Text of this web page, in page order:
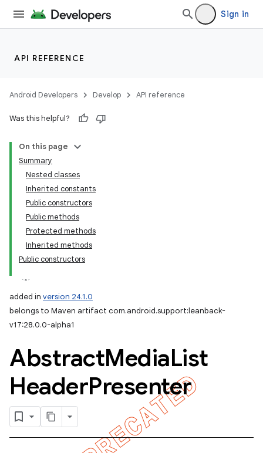
Sign in
API REFERENCE
Android Developers Develop API reference
Was this helpful?
On this page
Summary
Nested classes
Inherited constants
Public constructors
Public methods
Protected methods
Inherited methods
Public constructors
added in version 24.1.0
belongs to Maven artifact com.android.support:leanback-
v17:28.0.0-alpha1
AbstractMediaList
HeaderPresenter